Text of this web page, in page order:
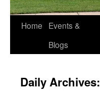
Home
Events &
Blogs
Daily Archives: